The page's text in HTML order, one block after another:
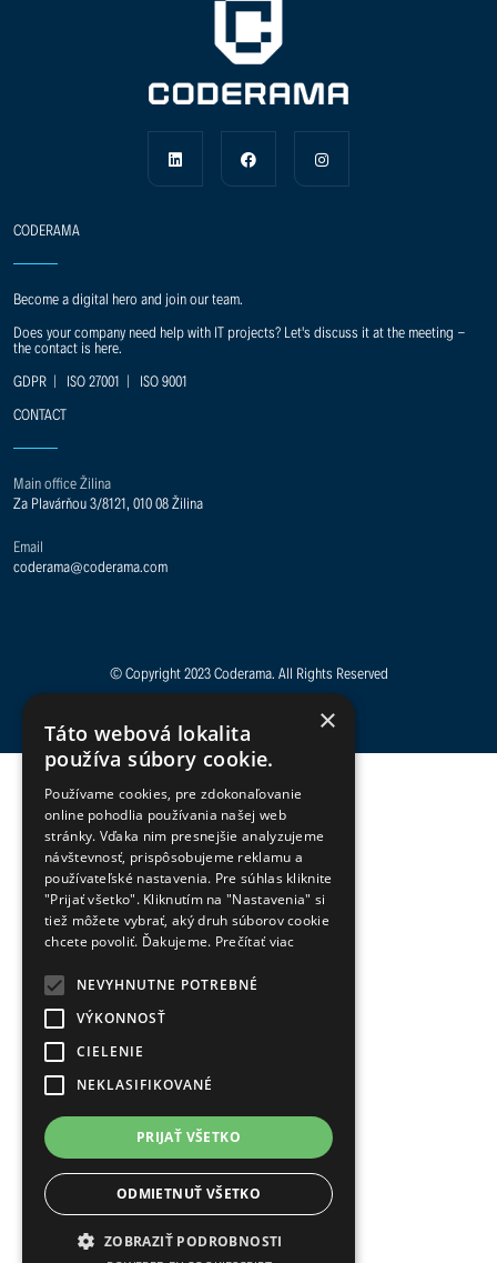
CODERAMA
Become a digital hero and join our team.
Does your company need help with IT projects? Let's discuss it at the meeting -
the contact is here.
GDPR | ISO 27001 | ISO 9001
CONTACT
Main office Žilina
Za Plavárňou 3/8121, 010 08 Žilina
Email
coderama@coderama.com
© Copyright 2023 Coderama. All Rights Reserved
×
Táto webová lokalita
používa súbory cookie.
Používame cookies, pre zdokonaľovanie
online pohodlia používania našej web
stránky. Vďaka nim presnejšie analyzujeme
návštevnosť, prispôsobujeme reklamu a
používateľské nastavenia. Pre súhlas kliknite
"Prijať všetko". Kliknutím na "Nastavenia" si
tiež môžete vybrať, aký druh súborov cookie
chcete povoliť. Ďakujeme. Prečítať viac
NEVYHNUTNE POTREBNÉ
VÝKONNOSŤ
CIELENIE
NEKLASIFIKOVANÉ
PRIJAŤ VŠETKO
ODMIETNUŤ VŠETKO
ZOBRAZIŤ PODROBNOSTI